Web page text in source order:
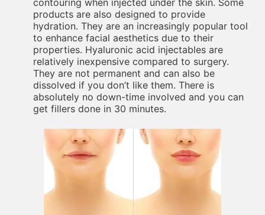
contouring when injected under the skin. Some
products are also designed to provide
hydration. They are an increasingly popular tool
to enhance facial aesthetics due to their
properties. Hyaluronic acid injectables are
relatively inexpensive compared to surgery.
They are not permanent and can also be
dissolved if you don’t like them. There is
absolutely no down-time involved and you can
get fillers done in 30 minutes.